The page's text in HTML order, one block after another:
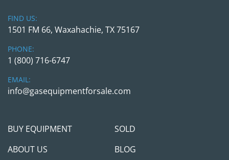
FIND US:
1501 FM 66, Waxahachie, TX 75167
PHONE:
1 (800) 716-6747
EMAIL:
info@gasequipmentforsale.com
BUY EQUIPMENT
SOLD
ABOUT US
BLOG